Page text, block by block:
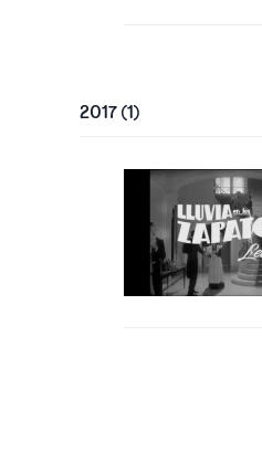
2017(1)